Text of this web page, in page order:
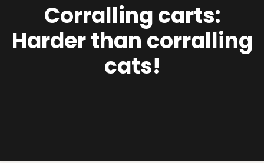
Corralling carts:
Harder than corralling
cats!